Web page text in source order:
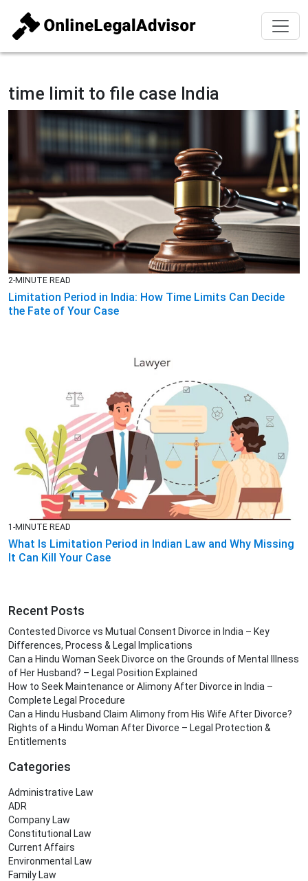
time limit to file case India
2-MINUTE READ
Limitation Period in India: How Time Limits Can Decide
the Fate of Your Case
1-MINUTE READ
What Is Limitation Period in Indian Law and Why Missing
It Can Kill Your Case
Recent Posts
Contested Divorce vs Mutual Consent Divorce in India – Key
Differences, Process & Legal Implications
Can a Hindu Woman Seek Divorce on the Grounds of Mental Illness
of Her Husband? – Legal Position Explained
How to Seek Maintenance or Alimony After Divorce in India –
Complete Legal Procedure
Can a Hindu Husband Claim Alimony from His Wife After Divorce?
Rights of a Hindu Woman After Divorce – Legal Protection &
Entitlements
Categories
Administrative Law
ADR
Company Law
Constitutional Law
Current Affairs
Environmental Law
Family Law